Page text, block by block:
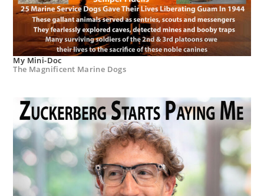
My Mini-Doc
The Magnificent Marine Dogs